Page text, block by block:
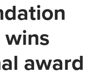
wins
award